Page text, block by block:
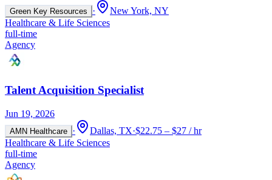
Green Key Resources ·
New York, NY
Healthcare & Life Sciences
full-time
Agency
Talent Acquisition Specialist
Jun 19, 2026
AMN Healthcare · Dallas, TX·$22.75 – $27 / hr
Healthcare & Life Sciences
full-time
Agency